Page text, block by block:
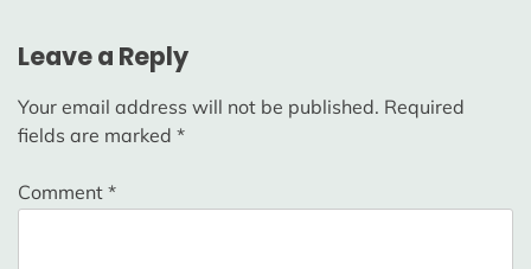
Leave a Reply
Your email address will not be published. Required
fields are marked *
Comment *